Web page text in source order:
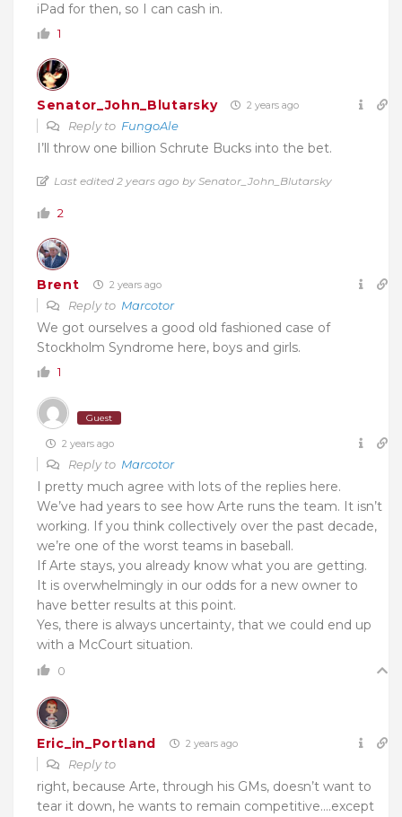
iPad for then, so I can cash in.
1
Senator_John_Blutarsky 2 years ago
Reply to FungoAle
I’ll throw one billion Schrute Bucks into the bet.
Last edited 2 years ago by Senator_John_Blutarsky
2
Brent 2 years ago
Reply to Marcotor
We got ourselves a good old fashioned case of
Stockholm Syndrome here, boys and girls.
1
Guest
2 years ago
Reply to Marcotor
I pretty much agree with lots of the replies here.
We’ve had years to see how Arte runs the team. It isn’t
working. If you think collectively over the past decade,
we’re one of the worst teams in baseball.
If Arte stays, you already know what you are getting.
It is overwhelmingly in our odds for a new owner to
have better results at this point.
Yes, there is always uncertainty, that we could end up
with a McCourt situation.
0
Eric_in_Portland 2 years ago
Reply to
right, because Arte, through his GMs, doesn’t want to
tear it down, he wants to remain competitive….except